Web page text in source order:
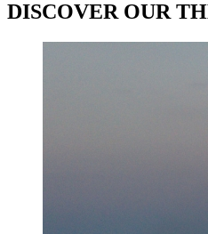
DISCOVER OUR